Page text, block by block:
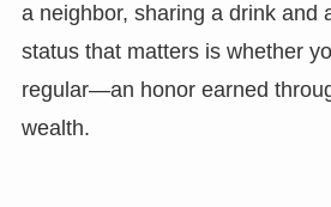
a neighbor, sharing a drink and
status that matters is whether
regular—an honor earned
wealth.